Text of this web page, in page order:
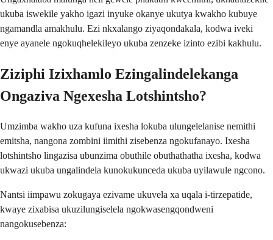
ukuba iswekile yakho igazi inyuke okanye ukutya kwakho kubuye
ngamandla amakhulu. Ezi nkxalango ziyaqondakala, kodwa iveki
enye ayanele ngokuqhelekileyo ukuba zenzeke izinto ezibi kakhulu.
Ziziphi Izixhamlo Ezingalindelekanga
Ongaziva Ngexesha Lotshintsho?
Umzimba wakho uza kufuna ixesha lokuba ulungelelanise nemithi
emitsha, nangona zombini iimithi zisebenza ngokufanayo. Ixesha
lotshintsho lingazisa ubunzima obuthile obuthathatha ixesha, kodwa
ukwazi ukuba ungalindela kunokukunceda ukuba uyilawule ngcono.
Nantsi iimpawu zokugaya ezivame ukuvela xa uqala i-tirzepatide,
kwaye zixabisa ukuzilungiselela ngokwasengqondweni
nangokusebenza: